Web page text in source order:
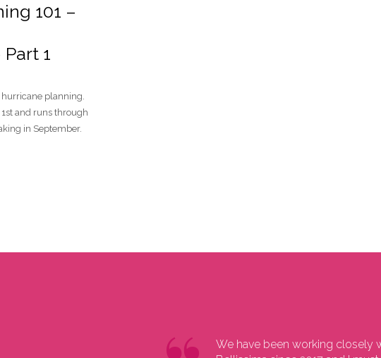
101 –
1
hurricane planning.
and runs through
in September.
We have been working closely